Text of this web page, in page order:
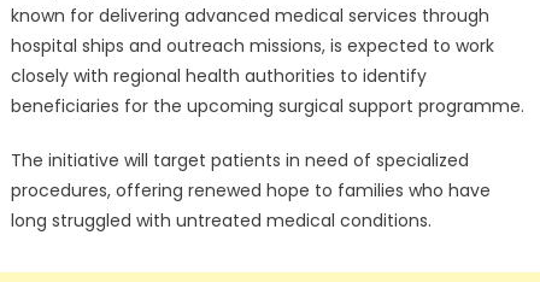
known for delivering advanced medical services through
hospital ships and outreach missions, is expected to work
closely with regional health authorities to identify
beneficiaries for the upcoming surgical support programme.
The initiative will target patients in need of specialized
procedures, offering renewed hope to families who have
long struggled with untreated medical conditions.